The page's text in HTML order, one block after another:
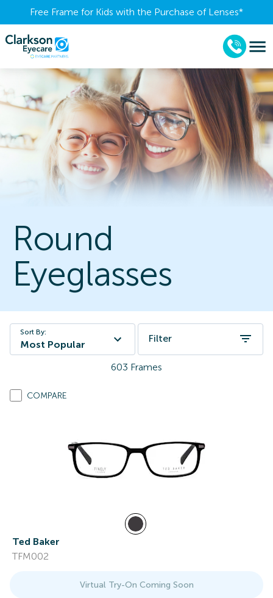
Free Frame for Kids with the Purchase of Lenses​*
Round
Eyeglasses
Sort By:
Most Popular
Filter
603 Frames
COMPARE
Ted Baker
TFM002
Virtual Try-On Coming Soon